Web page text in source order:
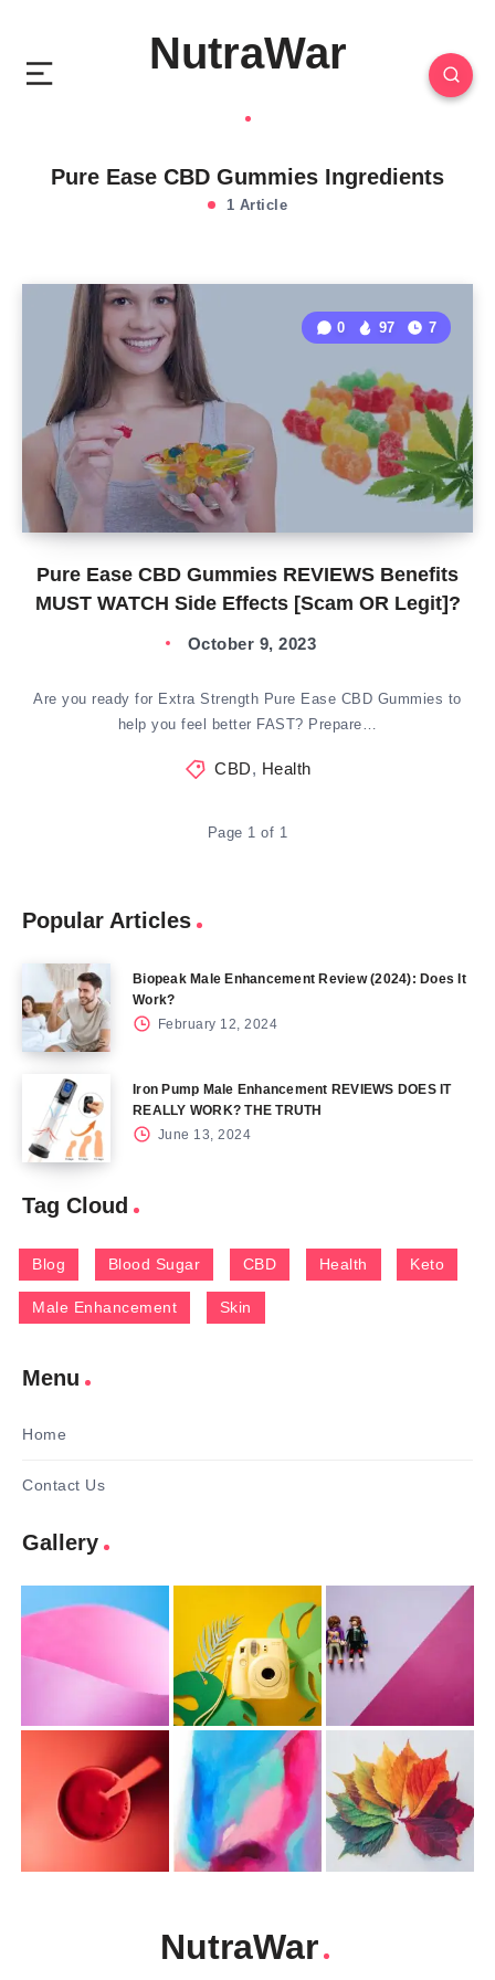
NutraWar
Pure Ease CBD Gummies Ingredients
1 Article
Pure Ease CBD Gummies REVIEWS Benefits
MUST WATCH Side Effects [Scam OR Legit]?
0 97 7
October 9, 2023
Are you ready for Extra Strength Pure Ease CBD Gummies to
help you feel better FAST? Prepare…
CBD, Health
Page 1 of 1
Popular Articles
Biopeak Male Enhancement Review (2024): Does It
Work?
February 12, 2024
Iron Pump Male Enhancement REVIEWS DOES IT
REALLY WORK? THE TRUTH
June 13, 2024
Tag Cloud
Blog Blood Sugar CBD Health Keto
Male Enhancement Skin
Menu
Home
Contact Us
Gallery
NutraWar